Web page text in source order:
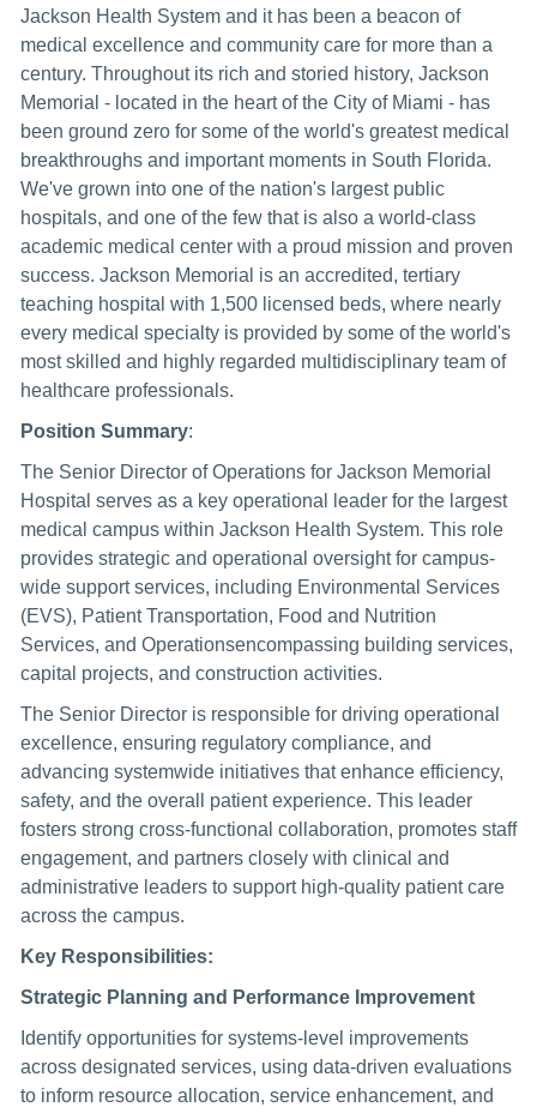
Jackson Health System and it has been a beacon of
medical excellence and community care for more than a
century. Throughout its rich and storied history, Jackson
Memorial - located in the heart of the City of Miami - has
been ground zero for some of the world's greatest medical
breakthroughs and important moments in South Florida.
We've grown into one of the nation's largest public
hospitals, and one of the few that is also a world-class
academic medical center with a proud mission and proven
success. Jackson Memorial is an accredited, tertiary
teaching hospital with 1,500 licensed beds, where nearly
every medical specialty is provided by some of the world's
most skilled and highly regarded multidisciplinary team of
healthcare professionals.
Position Summary:
The Senior Director of Operations for Jackson Memorial
Hospital serves as a key operational leader for the largest
medical campus within Jackson Health System. This role
provides strategic and operational oversight for campus-
wide support services, including Environmental Services
(EVS), Patient Transportation, Food and Nutrition
Services, and Operationsencompassing building services,
capital projects, and construction activities.
The Senior Director is responsible for driving operational
excellence, ensuring regulatory compliance, and
advancing systemwide initiatives that enhance efficiency,
safety, and the overall patient experience. This leader
fosters strong cross-functional collaboration, promotes staff
engagement, and partners closely with clinical and
administrative leaders to support high-quality patient care
across the campus.
Key Responsibilities:
Strategic Planning and Performance Improvement
Identify opportunities for systems-level improvements
across designated services, using data-driven evaluations
to inform resource allocation, service enhancement, and